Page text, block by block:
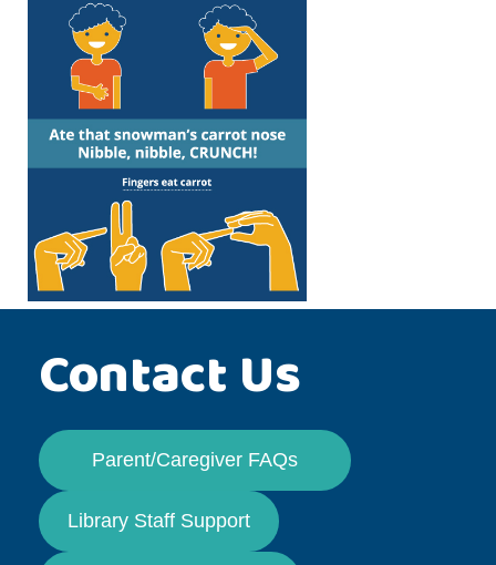
Contact Us
Parent/Caregiver FAQs
Library Staff Support